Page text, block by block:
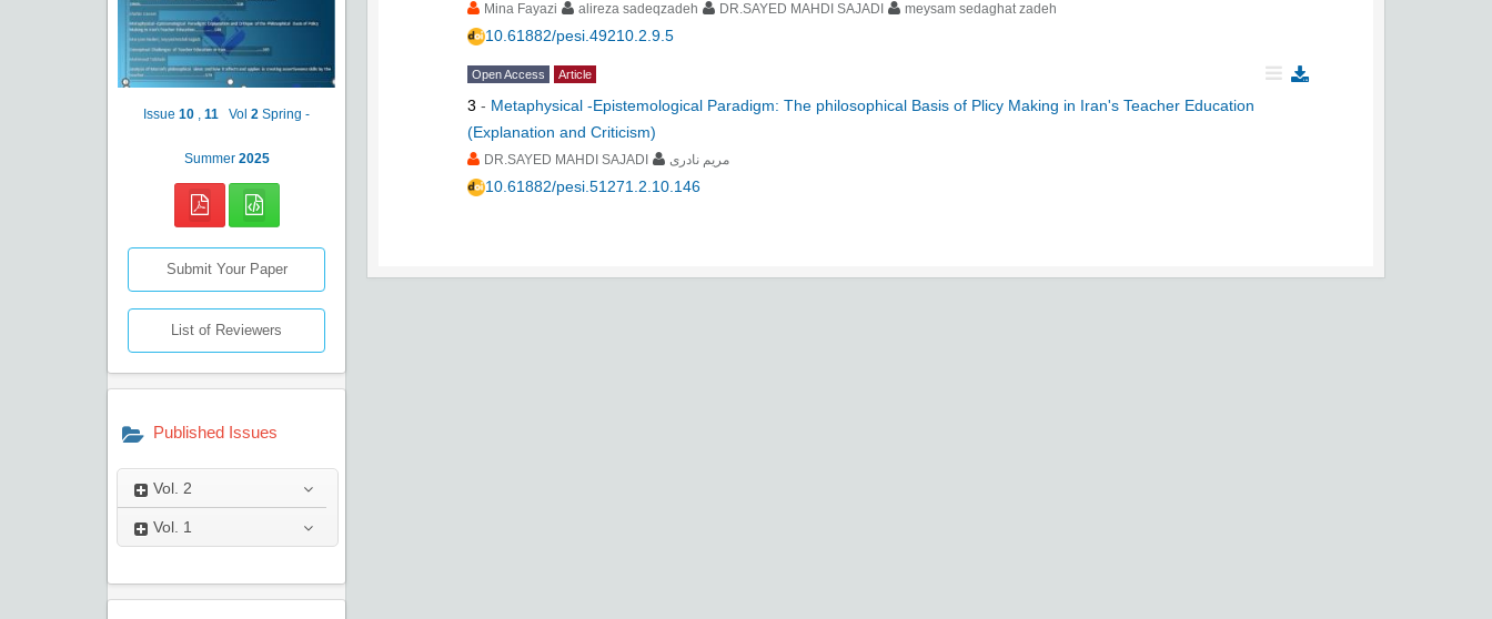
Issue 10 11 Vol 2 Spring -
Summer 2025
Submit Your Paper
List of Reviewers
Published Issues
Vol. 2
Vol. 1
Mina Fayazi alireza sadeqzadeh DR.SAYED MAHDI SAJADI meysam sedaghat zadeh
10.61882/pesi.49210.2.9.5
Open Access Article
3 - Metaphysical -Epistemological Paradigm: The philosophical Basis of Plicy Making in Iran's Teacher Education
(Explanation and Criticism)
DR.SAYED MAHDI SAJADI مریم نادری
10.61882/pesi.51271.2.10.146